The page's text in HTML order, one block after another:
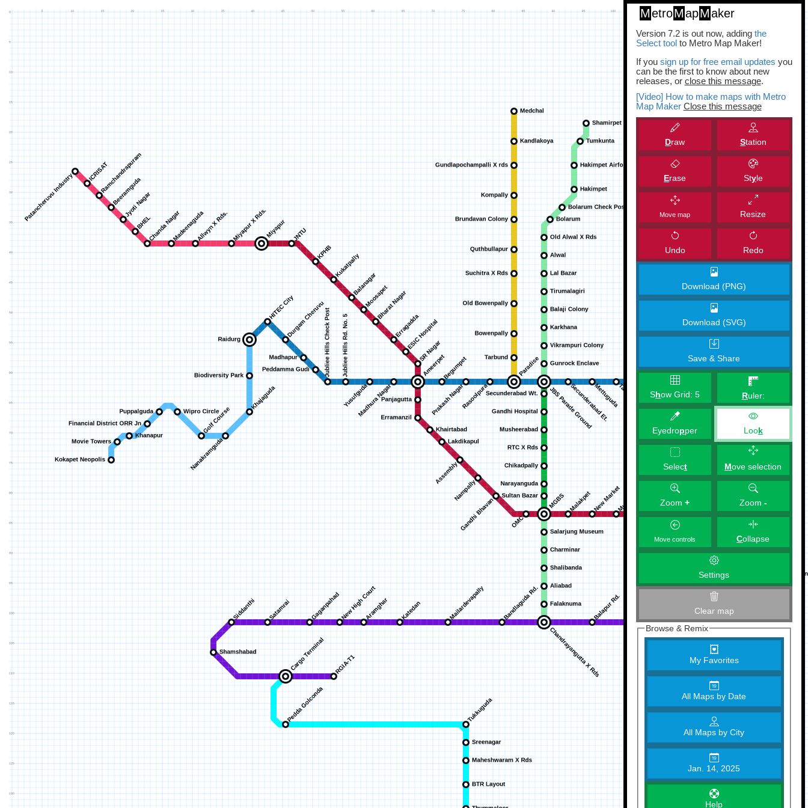
MetroMapMaker
Version 7.2 is out now, adding the
Select toolto Metro Map Maker!
If you sign up for free email updates you
can be the first to know about new
releases, or close this message.
[Video] How to make maps with Metro
Map Maker Close this message
Draw Station
Erase Style
Move map Resize
Undo Redo
Download (PNG)
Download (SVG)
Save & Share
Show Grid:5 Ruler:
Eyedropper Look
Select Move selection
Zoom+ Zoom -
Move controls Collapse
Settings
Clear map
Browse & Remix
My Favorites
All Maps by Date
All Maps by City
Jan. 14, 2025
Help